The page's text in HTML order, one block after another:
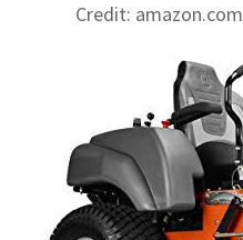
Credit: amazon.com